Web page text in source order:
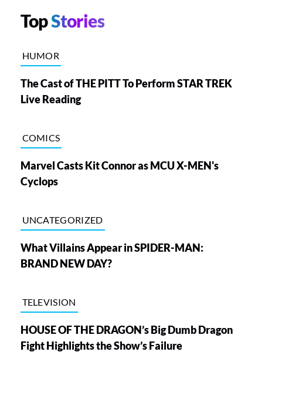
TopStories
HUMOR
The Cast of THE PITT To Perform STAR TREK
Live Reading
COMICS
Marvel Casts Kit Connor as MCU X-MEN's
Cyclops
UNCATEGORIZED
What Villains Appear in SPIDER-MAN:
BRAND NEW DAY?
TELEVISION
HOUSE OF THE DRAGON’s Big Dumb Dragon
Fight Highlights the Show’s Failure